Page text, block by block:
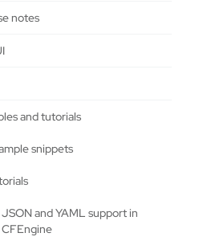
notes
and tutorials
snippets
JSON and YAML support in
CFEngine